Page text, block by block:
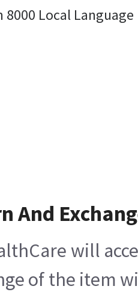
8000 Local Language
And
will
of the item